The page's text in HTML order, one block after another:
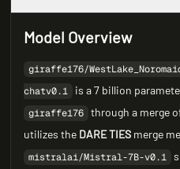
Model Overview
giraffe176/
chatv0.1
is a 7 billion
giraffe176 through a merge
utilizes the DARE TIES merge
mistralai/Mistral-7B-v0.1